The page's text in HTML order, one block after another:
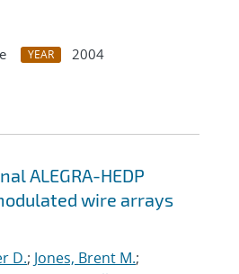
YEAR
2004
ALEGRA-HEDP
wire arrays
D.; Jones, Brent M.;